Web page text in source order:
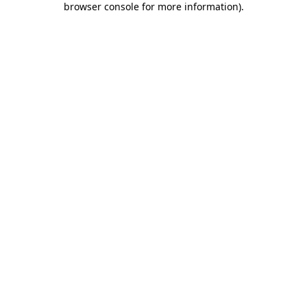
browser console for more information).